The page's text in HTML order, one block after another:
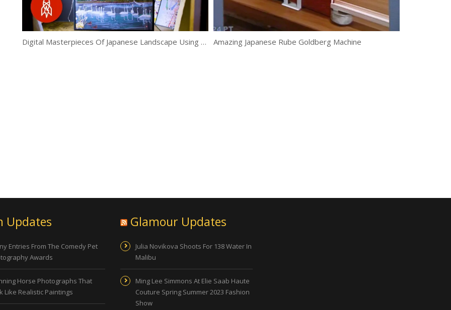
Digital Masterpieces Of Japanese Landscape Using Excel Amazing Japanese Rube Goldberg Machine
Updates
Entries From The Comedy Pet
Awards
Horse Photographs That
Like Realistic Paintings
Glamour Updates
Julia Novikova Shoots For 138 Water In
Malibu
Ming Lee Simmons At Elie Saab Haute
Couture Spring Summer 2023 Fashion
Show